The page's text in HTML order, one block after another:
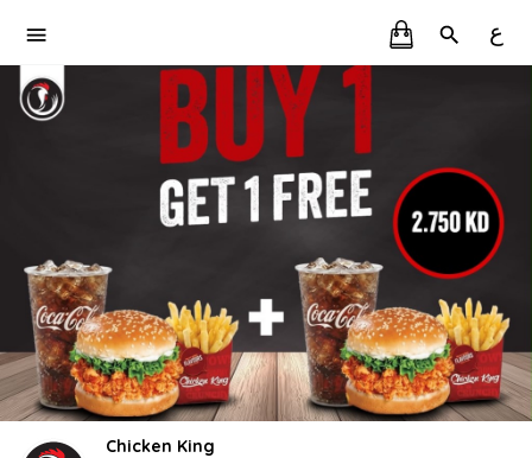
ع
Chicken King